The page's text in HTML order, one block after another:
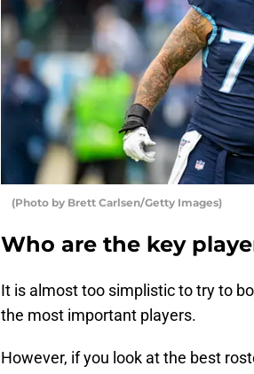
(Photo by Brett Carlsen/Getty Images)
Who are the key
It is almost too simplistic to try to
the most important players.
However, if you look at the best